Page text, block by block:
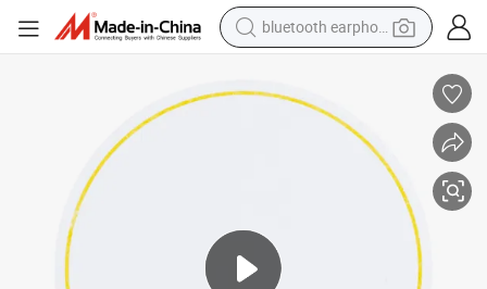
bluetooth earphone
perfume
living room sofa
basketball shoe